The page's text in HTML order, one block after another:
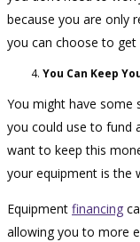
because you are only
you can choose to get
You Can Keep
You might have some
you could use to fund
want to keep this
your equipment is the
Equipment financing
allowing you to more